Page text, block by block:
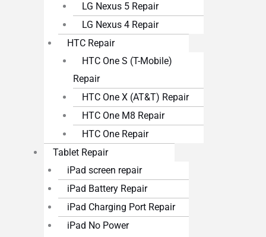
LG Nexus 5 Repair
LG Nexus 4 Repair
HTC Repair
HTC One S (T-Mobile)
Repair
HTC One X (AT&T) Repair
HTC One M8 Repair
HTC One Repair
Tablet Repair
iPad screen repair
iPad Battery Repair
iPad Charging Port Repair
iPad No Power